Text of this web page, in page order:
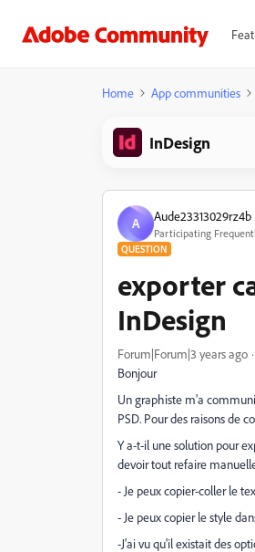
Home App communities
InDesign
A Aude23313029rz4b
Participating
QUESTION
exporter
InDesign
Forum|Forum|3 years ago
Bonjour
Un graphiste m'a
PSD. Pour des raisons de
Y a-t-il une solution pour
devoir tout refaire
- Je peux copier-coller le
- Je peux copier le style
-J'ai vu qu'il existait des